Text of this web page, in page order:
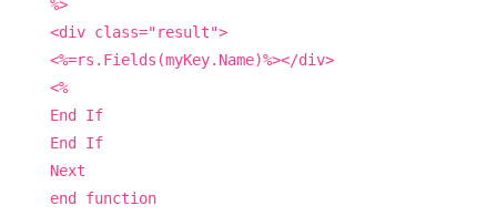
%>
<div class="result">
<%=rs.Fields(myKey.Name)%></div>
<%
End If
End If
Next
end function